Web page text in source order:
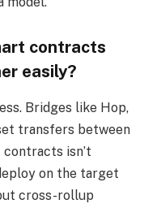
contracts
easily?
Bridges like Hop,
transfers between
isn’t
on the target
cross-rollup